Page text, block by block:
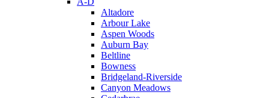
Altadore
Arbour Lake
Aspen Woods
Auburn Bay
Beltline
Bowness
Bridgeland-Riverside
Canyon Meadows